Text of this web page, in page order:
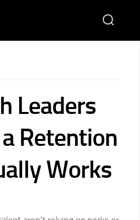
Leaders
Retention
Works